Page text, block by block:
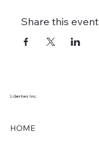
Share this event
Liberties Inc.
HOME